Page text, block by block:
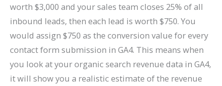
worth $3,000 and your sales team closes 25% of all
inbound leads, then each lead is worth $750. You
would assign $750 as the conversion value for every
contact form submission in GA4. This means when
you look at your organic search revenue data in GA4,
it will show you a realistic estimate of the revenue